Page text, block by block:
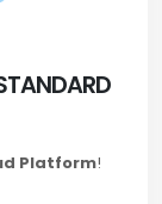
Platform!